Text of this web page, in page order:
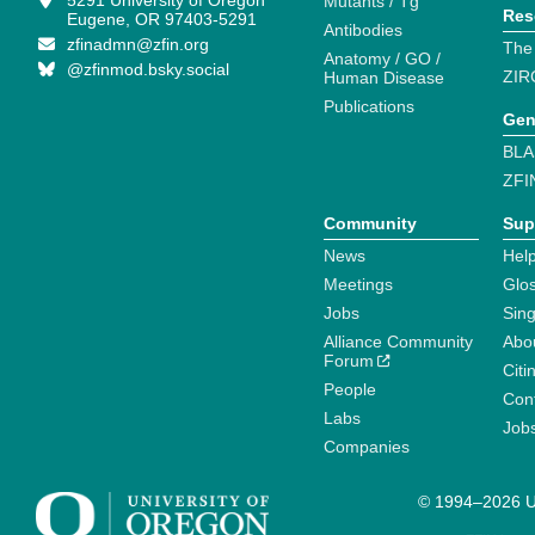
Eugene, OR 97403-5291
zfinadmn@zfin.org
@zfinmod.bsky.social
Antibodies
Anatomy / GO /
Human Disease
Publications
Community
News
Meetings
Jobs
Alliance Community
Forum
People
Labs
Companies
© 1994–2026